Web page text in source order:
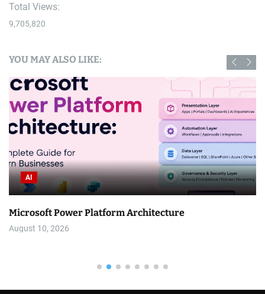
Total Views:
9,705,820
YOU MAY ALSO LIKE:
AI
Microsoft Power Platform Architecture
August 10, 2026